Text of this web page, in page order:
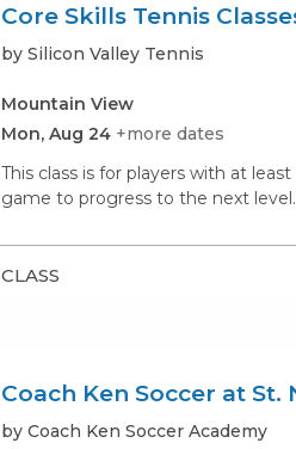
Core Skills Tennis
by Silicon Valley Tennis
Mountain View
Mon, Aug 24 +more dates
This class is for players with at
game to progress to the next level.
CLASS
Coach Ken Soccer at St.
by Coach Ken Soccer Academy